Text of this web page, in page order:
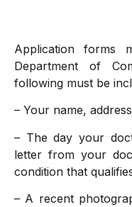
Application forms
Department of
following must be
– Your name,
– The day your
letter from your
condition that
– A recent